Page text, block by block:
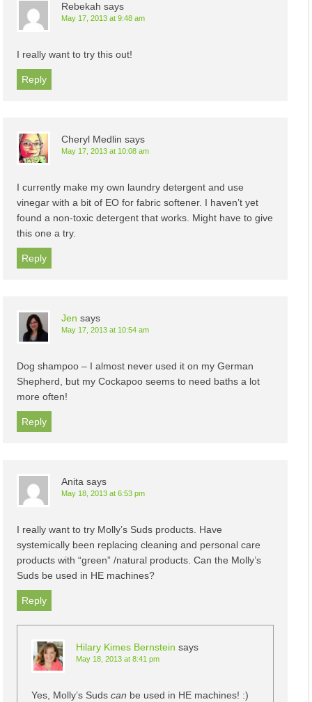
Rebekah says
May 17, 2013 at 9:48 am
I really want to try this out!
Reply
Cheryl Medlin says
May 17, 2013 at 10:08 am
I currently make my own laundry detergent and use
vinegar with a bit of EO for fabric softener. I haven’t yet
found a non-toxic detergent that works. Might have to give
this one a try.
Reply
Jen says
May 17, 2013 at 10:54 am
Dog shampoo – I almost never used it on my German
Shepherd, but my Cockapoo seems to need baths a lot
more often!
Reply
Anita says
May 18, 2013 at 6:53 pm
I really want to try Molly’s Suds products. Have
systemically been replacing cleaning and personal care
products with “green” /natural products. Can the Molly’s
Suds be used in HE machines?
Reply
Hilary Kimes Bernstein says
May 18, 2013 at 8:41 pm
Yes, Molly’s Sudscan be used in HE machines! :)